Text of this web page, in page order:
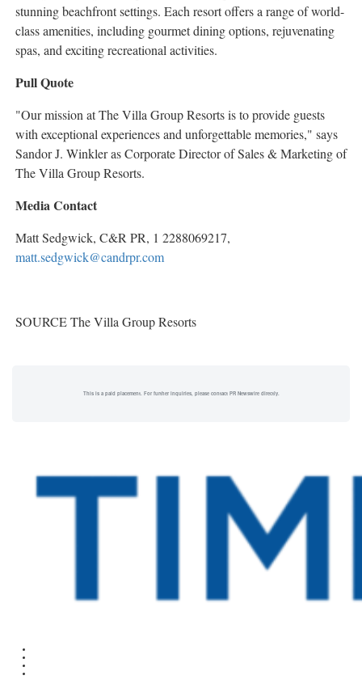
stunning beachfront settings. Each resort offers a range of world-
class amenities, including gourmet dining options, rejuvenating
spas, and exciting recreational activities.
Pull Quote
"Our mission at The Villa Group Resorts is to provide guests
with exceptional experiences and unforgettable memories," says
Sandor J. Winkleras Corporate Director of Sales & Marketing of
The Villa Group Resorts.
Media Contact
Matt Sedgwick, C&R PR, 1 2288069217,
matt.sedgwick@candrpr.com
SOURCE The Villa Group Resorts
This is a paid placement. For further inquiries, please contact PR Newswire directly.